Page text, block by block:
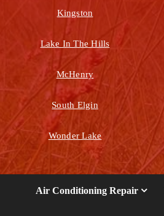
Kingston
Lake In The Hills
McHenry
South Elgin
Wonder Lake
Air Conditioning Repair